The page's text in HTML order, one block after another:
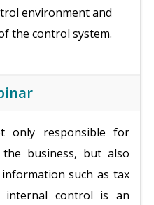
environment and
the control system.
only responsible for
business, but also
such as tax
internal control is an